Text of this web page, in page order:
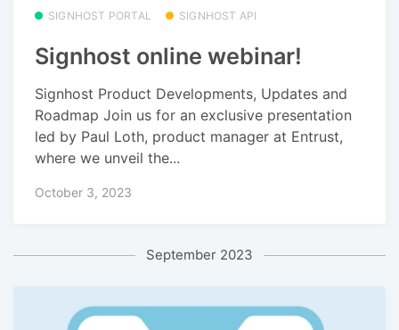
SIGNHOST PORTAL SIGNHOST API
Signhost online webinar!
Signhost Product Developments, Updates and
Roadmap Join us for an exclusive presentation
led by Paul Loth, product manager at Entrust,
where we unveil the...
October 3, 2023
September 2023